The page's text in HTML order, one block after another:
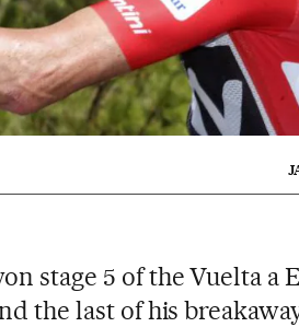
stage 5 of the Vuelta a
the last of his